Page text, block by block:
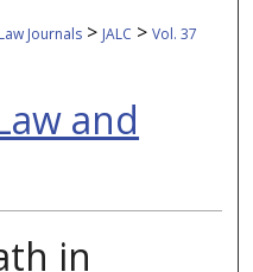
Law Journals > JALC > Vol. 37
and
in